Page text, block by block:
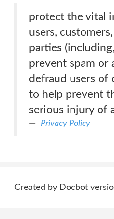
protect the vital
users,
parties
prevent spam or
defraud users of
to help prevent
serious injury of
Privacy Policy
Created by Docbot